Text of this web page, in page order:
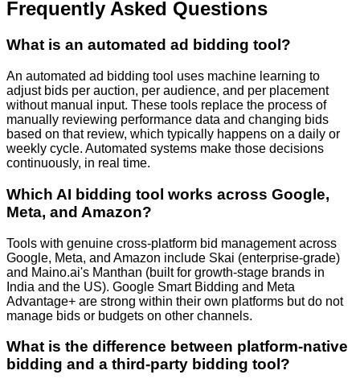
Frequently Asked Questions
What is an automated ad bidding tool?
An automated ad bidding tool uses machine learning to
adjust bids per auction, per audience, and per placement
without manual input. These tools replace the process of
manually reviewing performance data and changing bids
based on that review, which typically happens on a daily or
weekly cycle. Automated systems make those decisions
continuously, in real time.
Which AI bidding tool works across Google,
Meta, and Amazon?
Tools with genuine cross-platform bid management across
Google, Meta, and Amazon include Skai (enterprise-grade)
and Maino.ai's Manthan (built for growth-stage brands in
India and the US). Google Smart Bidding and Meta
Advantage+ are strong within their own platforms but do not
manage bids or budgets on other channels.
What is the difference between platform-native
bidding and a third-party bidding tool?